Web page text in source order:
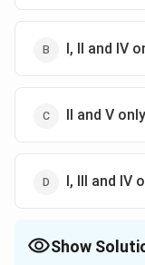
I, II and IV
II and V only
I, III and IV
Show